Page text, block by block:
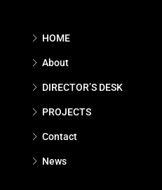
HOME
About
DIRECTOR’S DESK
PROJECTS
Contact
News